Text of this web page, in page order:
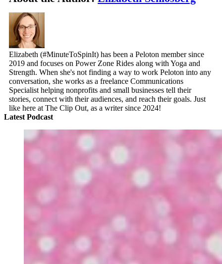
Elizabeth (#MinuteToSpinIt) has been a Peloton member since
2019 and focuses on Power Zone Rides along with Yoga and
Strength. When she's not finding a way to work Peloton into any
conversation, she works as a freelance Communications
Specialist helping nonprofits and small businesses tell their
stories, connect with their audiences, and reach their goals. Just
like here at The Clip Out, as a writer since 2024!
Latest Podcast